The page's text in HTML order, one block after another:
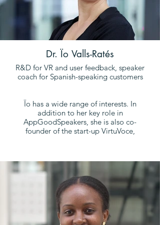
Dr. Ïo Valls-Ratés
R&D for VR and user feedback, speaker
coach for Spanish-speaking customers
Ïo has a wide range of interests. In
addition to her key role in
AppGoodSpeakers, she is also co-
founder of the start-up VirtuVoce,
leading and most prestigious
university: Universitat Pompeu Fabra
(UPF, Barcelona). She is currently
working as a translational postdoctoral
researcher at the University of Southern
Denmark (SDU), where she studies the
effectiveness of virtual reality for public